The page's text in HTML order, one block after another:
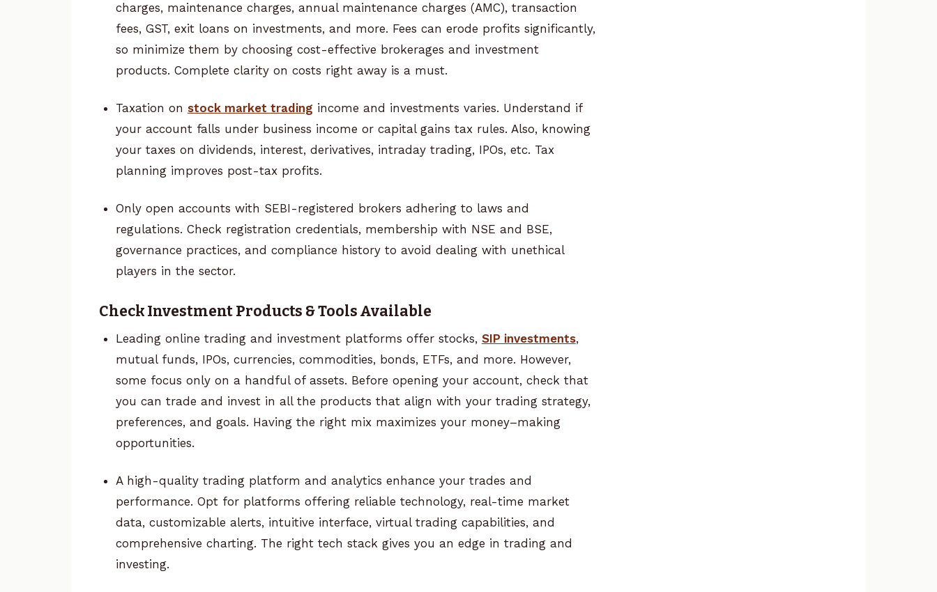
charges, maintenance charges, annual maintenance charges (AMC), transaction
fees, GST, exit loans on investments, and more. Fees can erode profits significantly,
so minimize them by choosing cost-effective brokerages and investment
products. Complete clarity on costs right away is a must.
Taxation on stock market trading income and investments varies. Understand if
your account falls under business income or capital gains tax rules. Also, knowing
your taxes on dividends, interest, derivatives, intraday trading, IPOs, etc. Tax
planning improves post-tax profits.
Only open accounts with SEBI-registered brokers adhering to laws and
regulations. Check registration credentials, membership with NSE and BSE,
governance practices, and compliance history to avoid dealing with unethical
players in the sector.
Check Investment Products & Tools Available
Leading online trading and investment platforms offer stocks, SIP investments,
mutual funds, IPOs, currencies, commodities, bonds, ETFs, and more. However,
some focus only on a handful of assets. Before opening your account, check that
you can trade and invest in all the products that align with your trading strategy,
preferences, and goals. Having the right mix maximizes your money–making
opportunities.
A high-quality trading platform and analytics enhance your trades and
performance. Opt for platforms offering reliable technology, real-time market
data, customizable alerts, intuitive interface, virtual trading capabilities, and
comprehensive charting. The right tech stack gives you an edge in trading and
investing.